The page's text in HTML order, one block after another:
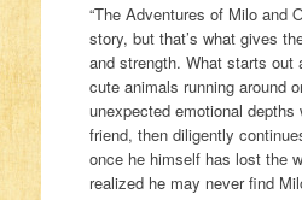
“The Adventures of Milo and
story, but that’s what gives
and strength. What starts out
cute animals running around
unexpected emotional
friend, then diligently
once he himself has lost the
realized he may never find